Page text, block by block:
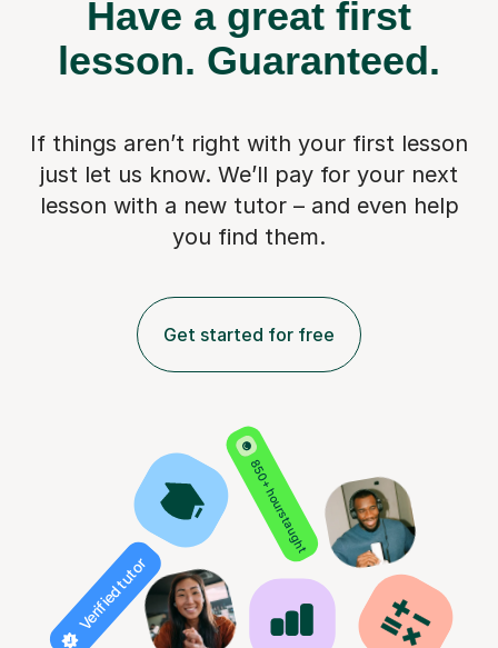
Have a great first
lesson. Guaranteed.
If things aren’t right with your first lesson
just let us know. We’ll pay for your next
lesson with a new tutor – and even help
you find them.
Get started for free
850+ hours taught
Verified tutor